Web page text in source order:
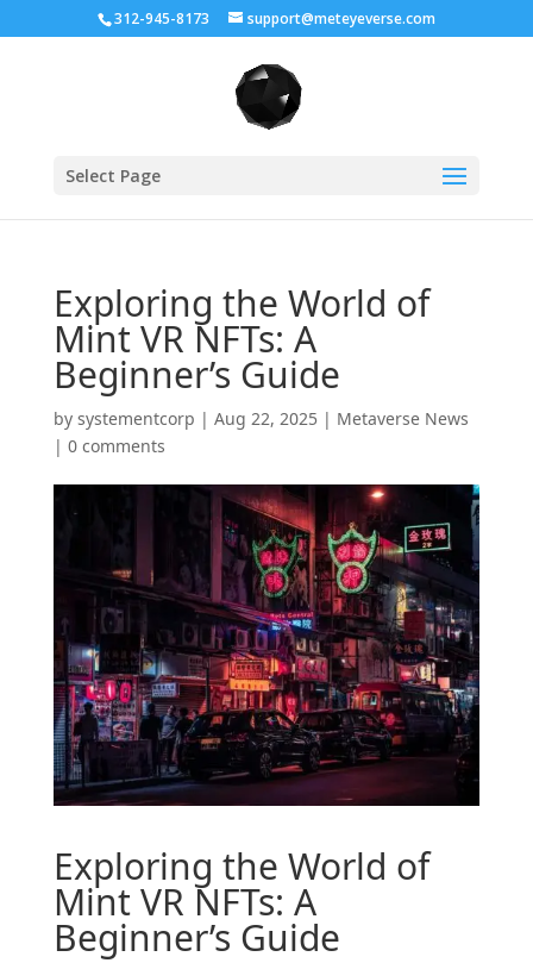
312-945-8173 support@meteyeverse.com
Select Page
Exploring the World of
Mint VR NFTs: A
Beginner’s Guide
by systementcorp | Aug 22, 2025| Metaverse News
| 0 comments
Exploring the World of
MintVR NFTs: A
Beginner’s Guide